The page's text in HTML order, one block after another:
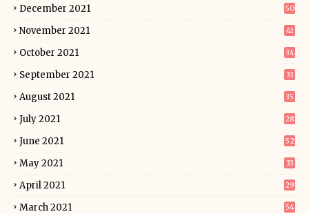
December 2021 50
November 2021 41
October 2021 34
September 2021 31
August 2021 35
July 2021 28
June 2021 52
May 2021 33
April 2021 29
March 2021 54